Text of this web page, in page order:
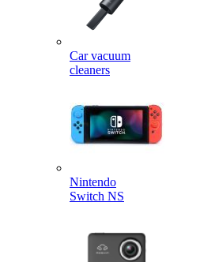
Car vacuum
cleaners
Nintendo
Switch NS